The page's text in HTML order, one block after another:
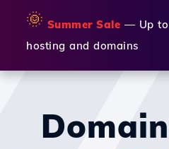
🌞 Summer Sale — Up to
hosting and domains